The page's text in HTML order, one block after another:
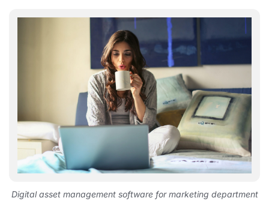
Digital asset management software for marketing department